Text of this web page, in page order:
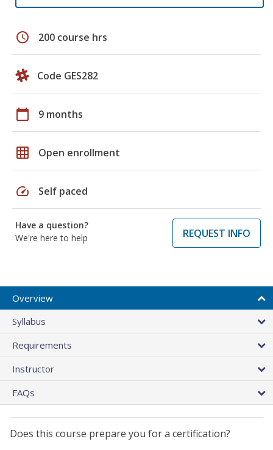
schedule 200 course hrs
Code GES282
calendar_today 9 months
grid_on Open enrollment
speed Self paced
Have a question?
We're here to help
REQUEST INFO
Overview
Syllabus
Requirements
Instructor
FAQs
Does this course prepare you for a certification?